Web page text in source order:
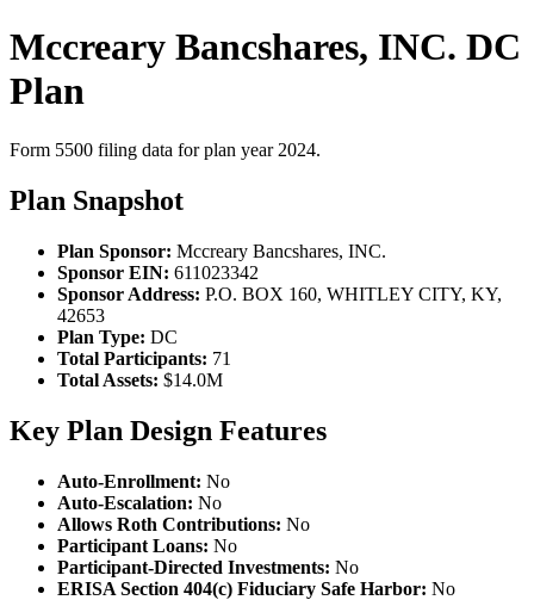
Mccreary Bancshares, INC. DC
Plan
Form 5500 filing data for plan year 2024.
Plan Snapshot
Plan Sponsor: Mccreary Bancshares, INC.
Sponsor EIN: 611023342
Sponsor Address: P.O. BOX 160, WHITLEY CITY, KY,
42653
Plan Type: DC
Total Participants: 71
Total Assets: $14.0M
Key Plan Design Features
Auto-Enrollment: No
Auto-Escalation: No
Allows Roth Contributions: No
Participant Loans: No
Participant-Directed Investments: No
ERISA Section 404(c) Fiduciary Safe Harbor: No